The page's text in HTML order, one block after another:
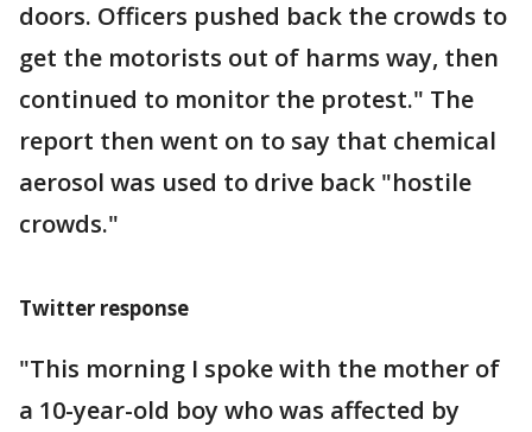
doors. Officers pushed back the crowds to
get the motorists out of harms way, then
continued to monitor the protest." The
report then went on to say that chemical
aerosol was used to drive back "hostile
crowds."
Twitter response
"This morning I spoke with the mother of
a 10-year-old boy who was affected by